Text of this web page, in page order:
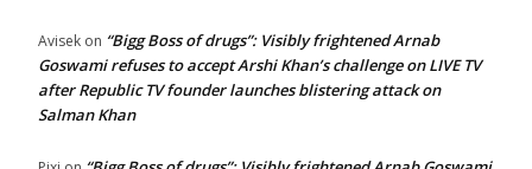
Avisek on “Bigg Boss of drugs”: Visibly frightened Arnab
Goswami refuses to accept Arshi Khan’s challenge on LIVE TV
after Republic TV founder launches blistering attack on
Salman Khan